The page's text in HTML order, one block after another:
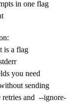
in one flag
is a flag
you need
sending
retries and --ignore-